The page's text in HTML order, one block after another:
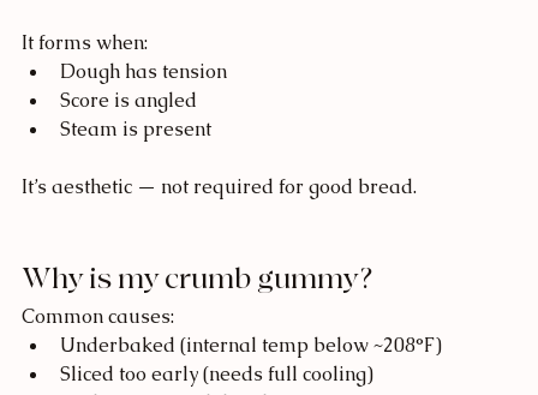
It forms when:
Dough has tension
Score is angled
Steam is present
It’s aesthetic — not required for good bread.
Why is my crumb gummy?
Common causes:
Underbaked (internal temp below ~208°F)
Sliced too early (needs full cooling)